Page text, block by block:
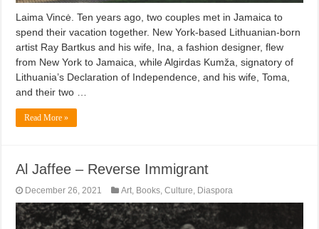
Laima Vincė. Ten years ago, two couples met in Jamaica to
spend their vacation together. New York-based Lithuanian-born
artist Ray Bartkus and his wife, Ina, a fashion designer, flew
from New York to Jamaica, while Algirdas Kumža, signatory of
Lithuania’s Declaration of Independence, and his wife, Toma,
and their two …
Read More »
Al Jaffee – Reverse Immigrant
December 26, 2021 Art, Books,Culture, Diaspora